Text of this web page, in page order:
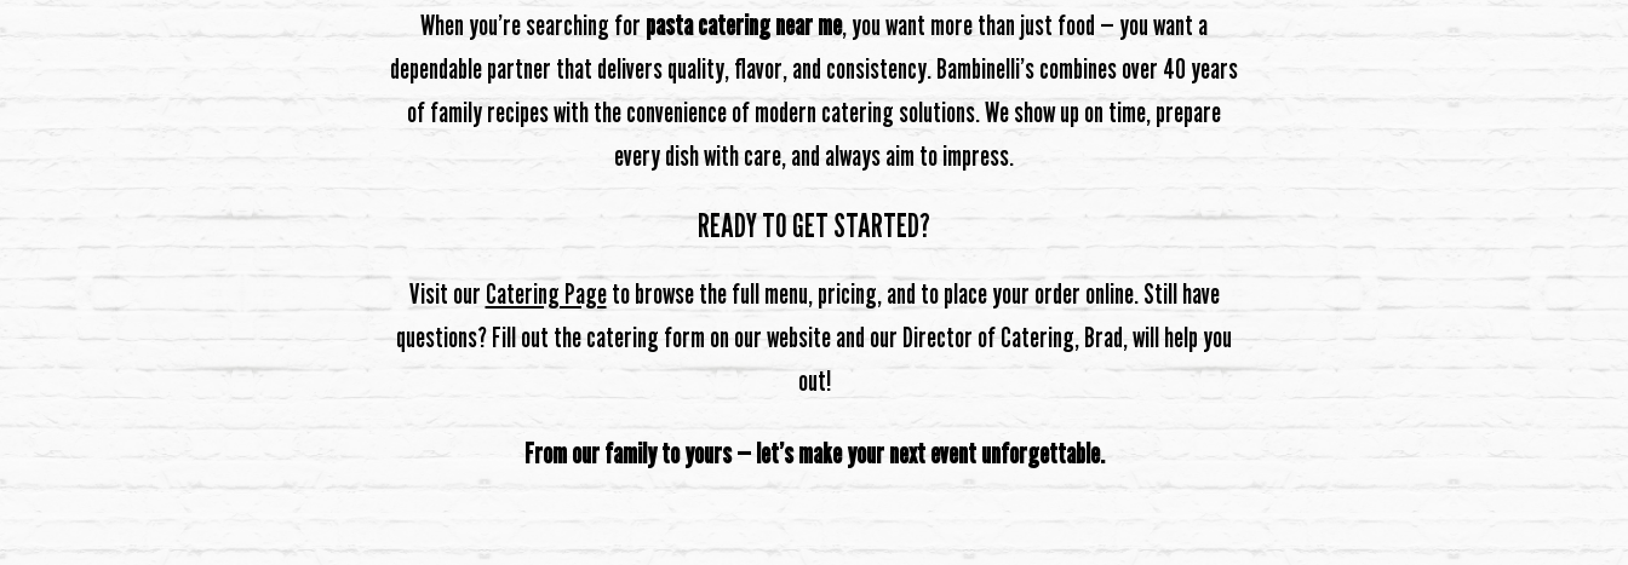
When you’re searching for pasta catering near me, you want more than just food — you want a
dependable partner that delivers quality, flavor, and consistency. Bambinelli’s combines over 40 years
of family recipes with the convenience of modern catering solutions. We show up on time, prepare
every dish with care, and always aim to impress.
READY TO GET STARTED?
Visit our Catering Pageto browse the full menu, pricing, and to place your order online. Still have
questions? Fill out the catering form on our website and our Director of Catering, Brad, will help you
out!
From our family to yours — let’s make your next event unforgettable.